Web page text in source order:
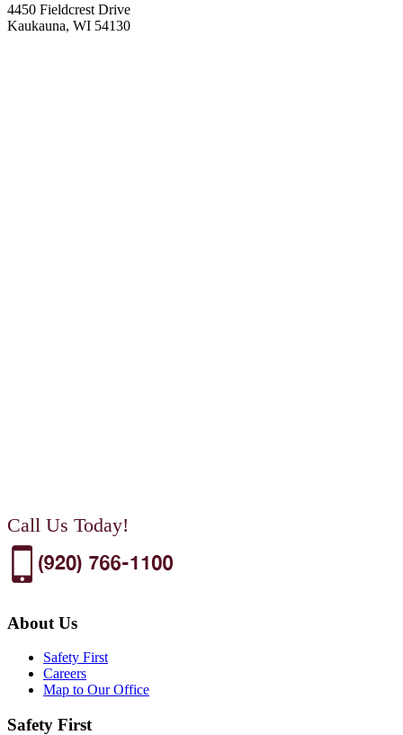
4450 Fieldcrest Drive
Kaukauna, WI 54130
Call Us Today!
About Us
Safety First
Careers
Map to Our Office
Safety First